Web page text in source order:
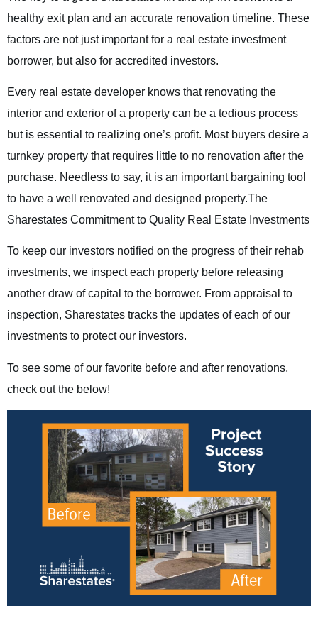
healthy exit plan and an accurate renovation timeline. These
factors are not just important for a real estate investment
borrower, but also for accredited investors.
Every real estate developer knows that renovating the
interior and exterior of a property can be a tedious process
but is essential to realizing one’s profit. Most buyers desire a
turnkey property that requires little to no renovation after the
purchase. Needless to say, it is an important bargaining tool
to have a well renovated and designed property.The
Sharestates Commitment to Quality Real Estate Investments
To keep our investors notified on the progress of their rehab
investments, we inspect each property before releasing
another draw of capital to the borrower. From appraisal to
inspection, Sharestates tracks the updates of each of our
investments to protect our investors.
To see some of our favorite before and after renovations,
check out the below!